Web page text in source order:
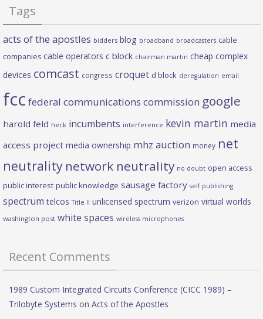
Tags
acts of the apostles bidders blog broadband broadcasters cable
companies cable operators c block chairman martin cheap complex
devices comcast congress croquet d block deregulation email
fcc federal communications commission google
harold feld heck incumbents interference kevin martin media
access project media ownership mhz auction money net
neutrality network neutrality no doubt open access
public interest public knowledge sausage factory self publishing
spectrum telcos Title II unlicensed spectrum verizon virtual worlds
washington post white spaces wireless microphones
Recent Comments
1989 Custom Integrated Circuits Conference (CICC 1989) –
Trilobyte Systems on Acts of the Apostles